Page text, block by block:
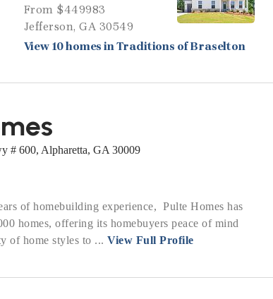
From $449983
Jefferson, GA 30549
View 10 homes in Traditions of Braselton
# 600, Alpharetta, GA 30009
of homebuilding experience, Pulte Homes has
homes, offering its homebuyers peace of mind
of home styles to ... View Full Profile